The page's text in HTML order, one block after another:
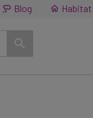
Blog